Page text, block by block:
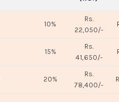
10%
Rs.
22,050/-
15%
Rs.
41,650/-
20%
Rs.
78,400/-